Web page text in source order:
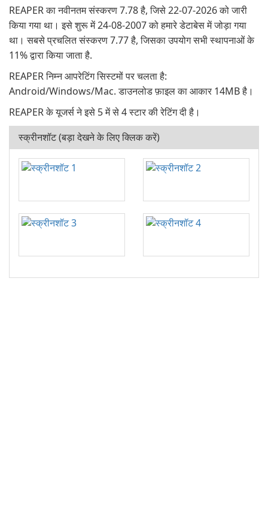
REAPER का नवीनतम संस्करण 7.78 है, जिसे 22-07-2026 को जारी
किया गया था। इसे शुरू में 24-08-2007 को हमारे डेटाबेस में जोड़ा गया
था। सबसे प्रचलित संस्करण 7.77 है, जिसका उपयोग सभी स्थापनाओं के
11% द्वारा किया जाता है.
REAPER निम्न आपरेटिंग सिस्टमों पर चलता है:
Android/Windows/Mac. डाउनलोड फ़ाइल का आकार 14MB है।
REAPER के यूजर्स ने इसे 5 में से 4 स्टार की रेटिंग दी है।
स्क्रीनशॉट (बड़ा देखने के लिए क्लिक करें)